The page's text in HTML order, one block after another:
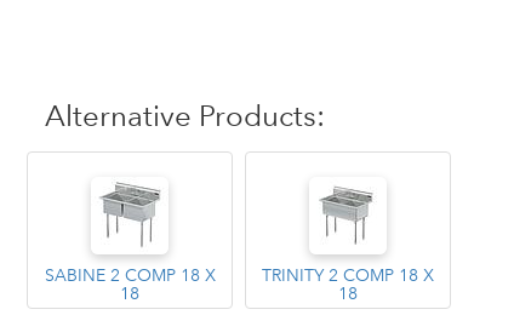
Alternative Products:
SABINE 2 COMP 18 X
18
TRINITY 2 COMP 18 X
18